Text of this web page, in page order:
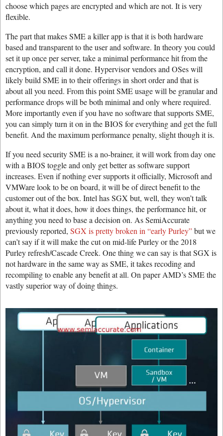
choose which pages are encrypted and which are not. It is very
flexible.
The part that makes SME a killer app is that it is both hardware
based and transparent to the user and software. In theory you could
set it up once per server, take a minimal performance hit from the
encryption, and call it done. Hypervisor vendors and OSes will
likely build SME in to their offerings in short order and that is
about all you need. From this point SME usage will be granular and
performance drops will be both minimal and only where required.
More importantly even if you have no software that supports SME,
you can simply turn it on in the BIOS for everything and get the full
benefit. And the maximum performance penalty, slight though it is.
If you need security SME is a no-brainer, it will work from day one
with a BIOS toggle and only get better as software support
increases. Even if nothing ever supports it officially, Microsoft and
VMWare look to be on board, it will be of direct benefit to the
customer out of the box. Intel has SGX but, well, they won’t talk
about it, what it does, how it does things, the performance hit, or
anything you need to base a decision on. As SemiAccurate
previously reported, SGX is pretty broken in “early Purley”but we
can’t say if it will make the cut on mid-life Purley or the 2018
Purley refresh/Cascade Creek. One thing we can say is that SGX is
not hardware in the same way as SME, it takes recoding and
recompiling to enable any benefit at all. On paper AMD’s SME the
vastly superior way of doing things.